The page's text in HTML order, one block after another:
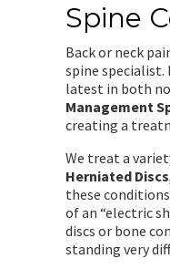
Spine
Back or neck
spine
latest in both
Management
creating a
We treat a
Herniated
these
of an “electric
discs or bone
standing very